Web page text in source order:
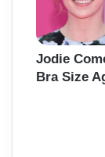
Jodie
Bra Size